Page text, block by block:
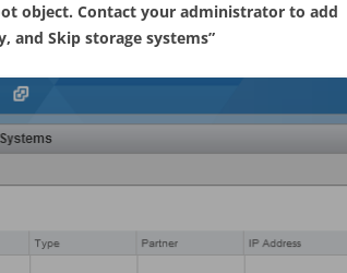
object. Contact your administrator to add
and Skip storage systems”